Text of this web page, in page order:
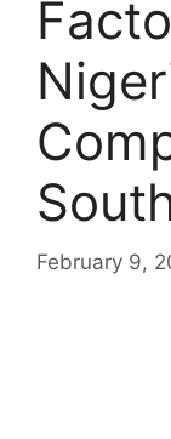
February 9,